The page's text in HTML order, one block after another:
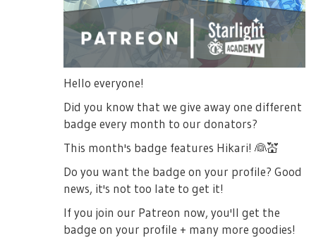
Hello everyone!
Did you know that we give away one different
badge every month to our donators?
This month's badge features Hikari! 👰💒
Do you want the badge on your profile? Good
news, it's not too late to get it!
If you join our Patreon now, you'll get the
badge on your profile + many more goodies!